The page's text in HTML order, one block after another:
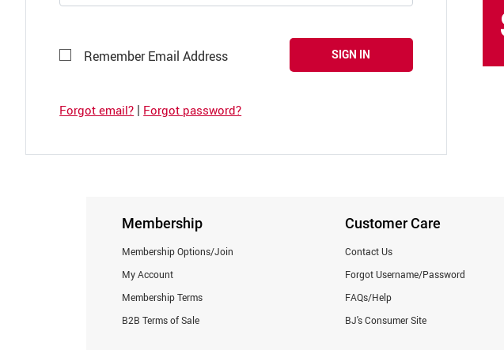
Remember Email Address SIGN IN
Forgot email? | Forgot password?
Membership
Membership Options/Join
My Account
Membership Terms
B2B Terms of Sale
Customer Care
Contact Us
Forgot Username/Password
FAQs/Help
BJ's Consumer Site